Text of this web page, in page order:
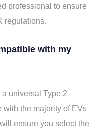
professional to ensure
regulations.
with my
universal Type 2
with the majority of EVs
ensure you select the